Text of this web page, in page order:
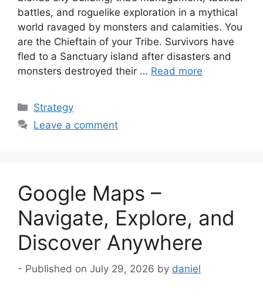
battles, and roguelike exploration in a mythical
world ravaged by monsters and calamities. You
are the Chieftain of your Tribe. Survivors have
fled to a Sanctuary island after disasters and
monsters destroyed their … Read more
Categories
Strategy
Leave a comment
Google Maps –
Navigate, Explore, and
Discover Anywhere
July 29, 2026 by daniel